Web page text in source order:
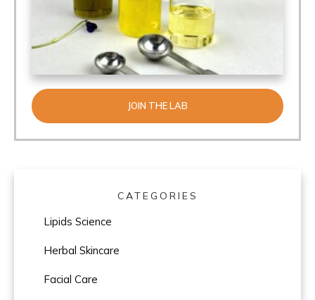
JOIN THE LAB
CATEGORIES
Lipids Science
Herbal Skincare
Facial Care